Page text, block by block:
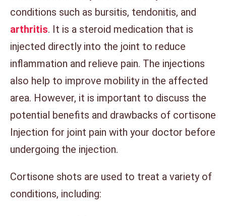
conditions such as bursitis, tendonitis, and
arthritis. It is a steroid medication that is
injected directly into the joint to reduce
inflammation and relieve pain. The injections
also help to improve mobility in the affected
area. However, it is important to discuss the
potential benefits and drawbacks of cortisone
Injection for joint pain with your doctor before
undergoing the injection.
Cortisone shots are used to treat a variety of
conditions, including: